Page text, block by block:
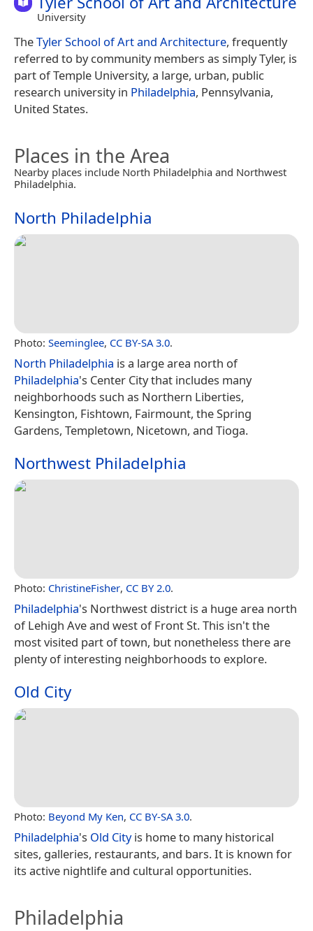
University
TheTyler School of Art and Architecture, frequently
referred to by community members as simply Tyler, is
part of Temple University, a large, urban, public
research university in Philadelphia, Pennsylvania,
United States.
Places in the Area
Nearby places include North Philadelphia and Northwest
Philadelphia.
North Philadelphia
Photo: Seeminglee, CC BY-SA 3.0.
North Philadelphia is a large area north of
Philadelphia's Center City that includes many
neighborhoods such as Northern Liberties,
Kensington, Fishtown, Fairmount, the Spring
Gardens, Templetown, Nicetown, and Tioga.
Northwest Philadelphia
Photo: ChristineFisher, CC BY 2.0.
Philadelphia's Northwest district is a huge area north
of Lehigh Ave and west of Front St. This isn't the
most visited part of town, but nonetheless there are
plenty of interesting neighborhoods to explore.
Old City
Photo: Beyond My Ken, CC BY-SA 3.0.
Philadelphia's Old Cityis home to many historical
sites, galleries, restaurants, and bars. It is known for
its active nightlife and cultural opportunities.
Philadelphia